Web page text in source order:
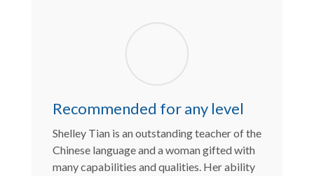
Recommended for any level
Shelley Tian is an outstanding teacher of the
Chinese language and a woman gifted with
many capabilities and qualities. Her ability